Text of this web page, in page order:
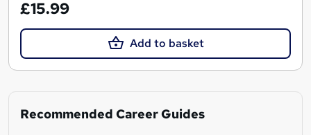
£15.99
Add to basket
Recommended Career Guides